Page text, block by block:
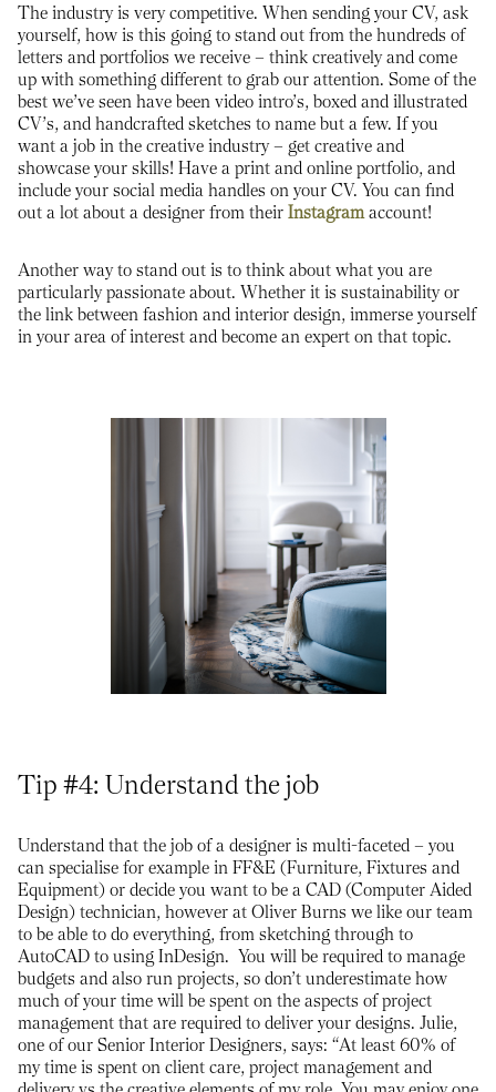
The industry is very competitive. When sending your CV, ask
yourself, how is this going to stand out from the hundreds of
letters and portfolios we receive – think creatively and come
up with something different to grab our attention. Some of the
best we’ve seen have been video intro’s, boxed and illustrated
CV’s, and handcrafted sketches to name but a few. If you
want a job in the creative industry – get creative and
showcase your skills! Have a print and online portfolio, and
include your social media handles on your CV. You can find
out a lot about a designer from their Instagramaccount!
Another way to stand out is to think about what you are
particularly passionate about. Whether it is sustainability or
the link between fashion and interior design, immerse yourself
in your area of interest and become an expert on that topic.
Tip #4: Understand the job
Understand that the job of a designer is multi-faceted – you
can specialise for example in FF&E (Furniture, Fixtures and
Equipment) or decide you want to be a CAD (Computer Aided
Design) technician, however at Oliver Burns we like our team
to be able to do everything, from sketching through to
AutoCAD to using InDesign. You will be required to manage
budgets and also run projects, so don’t underestimate how
much of your time will be spent on the aspects of project
management that are required to deliver your designs. Julie,
one of our Senior Interior Designers, says: “At least 60% of
my time is spent on client care, project management and